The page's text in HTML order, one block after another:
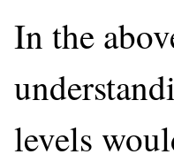
In the
levels